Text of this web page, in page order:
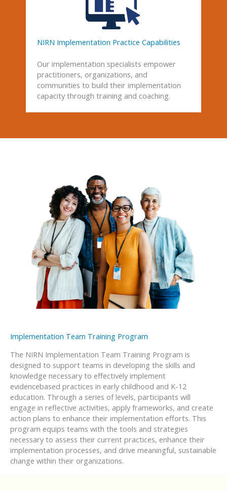
NIRN Implementation Practice Capabilities
Our implementation specialists empower
practitioners, organizations, and
communities to build their implementation
capacity through training and coaching.
Implementation Team Training Program
The NIRN Implementation Team Training Program is
designed to support teams in developing the skills and
knowledge necessary to effectively implement
evidencebased practices in early childhood and K-12
education. Through a series of levels, participants will
engage in reflective activities, apply frameworks, and create
action plans to enhance their implementation efforts. This
program equips teams with the tools and strategies
necessary to assess their current practices, enhance their
implementation processes, and drive meaningful, sustainable
change within their organizations.